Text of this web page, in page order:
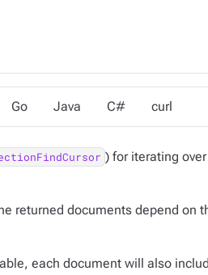
Go Java C# curl
) for iterating
returned documents depend on
each document will also